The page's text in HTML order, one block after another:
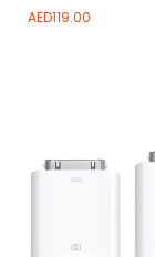
AED119.00